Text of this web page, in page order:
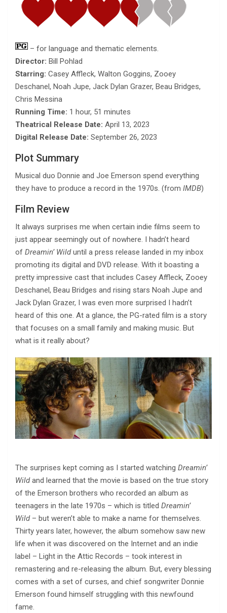
– for language and thematic elements.
Director: Bill Pohlad
Starring: Casey Affleck, Walton Goggins, Zooey
Deschanel, Noah Jupe, Jack Dylan Grazer, Beau Bridges,
Chris Messina
Running Time: 1 hour, 51 minutes
Theatrical Release Date: April 13, 2023
Digital Release Date: September 26, 2023
Plot Summary
Musical duo Donnie and Joe Emerson spend everything
they have to produce a record in the 1970s. (from IMDB)
Film Review
It always surprises me when certain indie films seem to
just appear seemingly out of nowhere. I hadn’t heard
of Dreamin’ Wilduntil a press release landed in my inbox
promoting its digital and DVD release. With it boasting a
pretty impressive cast that includes Casey Affleck, Zooey
Deschanel, Beau Bridges and rising stars Noah Jupe and
Jack Dylan Grazer, I was even more surprised I hadn’t
heard of this one. At a glance, the PG-rated film is a story
that focuses on a small family and making music. But
what is it really about?
The surprises kept coming as I started watching Dreamin’
Wildand learned that the movie is based on the true story
of the Emerson brothers who recorded an album as
teenagers in the late 1970s – which is titled Dreamin’
Wild– but weren’t able to make a name for themselves.
Thirty years later, however, the album somehow saw new
life when it was discovered on the Internet and an indie
label – Light in the Attic Records – took interest in
remastering and re-releasing the album. But, every blessing
comes with a set of curses, and chief songwriter Donnie
Emerson found himself struggling with this newfound
fame.